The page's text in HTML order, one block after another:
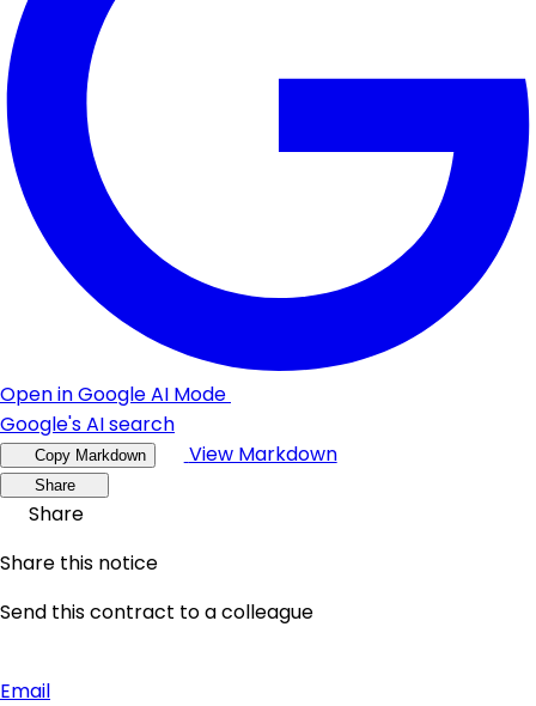
Open in Google AI Mode
Google's AI search
Copy Markdown View Markdown
Share
Share
Share this notice
Send this contract to a colleague
Email